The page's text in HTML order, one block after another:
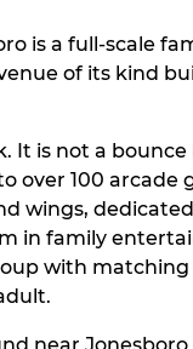
is a full-scale
of its kind
It is not a bounce
over 100 arcade
wings,
in family
with matching